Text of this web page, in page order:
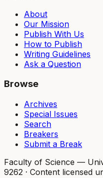
About
Our Mission
Publish With Us
How to Publish
Writing Guidelines
Ask a Question
Browse
Archives
Special Issues
Search
Breakers
Submit a Break
Faculty of Science —
9262 · Content licensed